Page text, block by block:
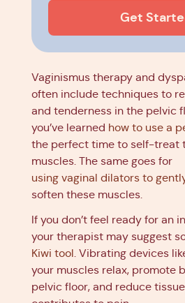
Get
Vaginismus therapy and
often include techniques to
and tenderness in the pelvic
you’ve learned how to use a
the perfect time to self-treat
muscles. The same goes for
using vaginal dilators to
soften these muscles.
If you don’t feel ready for an
your therapist may suggest
Kiwi tool. Vibrating devices
your muscles relax, promote
pelvic floor, and reduce